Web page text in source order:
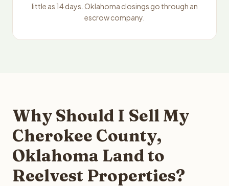
little as 14 days. Oklahoma closings go through an
escrow company.
Why Should I Sell My
Cherokee County,
Oklahoma Land to
Reelvest Properties?